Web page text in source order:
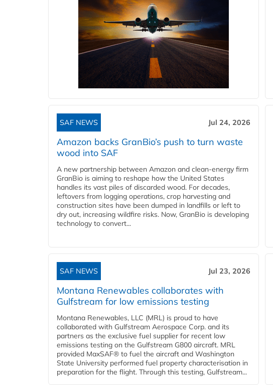
SAF NEWS Jul 24, 2026
Amazon backs GranBio’s push to turn waste
wood into SAF
A new partnership between Amazon and clean‑energy firm
GranBio is aiming to reshape how the United States
handles its vast piles of discarded wood. For decades,
leftovers from logging operations, crop harvesting and
construction sites have been dumped in landfills or left to
dry out, increasing wildfire risks. Now, GranBio is developing
technology to convert...
SAF NEWS Jul 23, 2026
Montana Renewables collaborates with
Gulfstream for low emissions testing
Montana Renewables, LLC (MRL) is proud to have
collaborated with Gulfstream Aerospace Corp. and its
partners as the exclusive fuel supplier for recent low
emissions testing on the Gulfstream G800 aircraft. MRL
provided MaxSAF® to fuel the aircraft and Washington
State University performed fuel property characterisation in
preparation for the flight. Through this testing, Gulfstream...